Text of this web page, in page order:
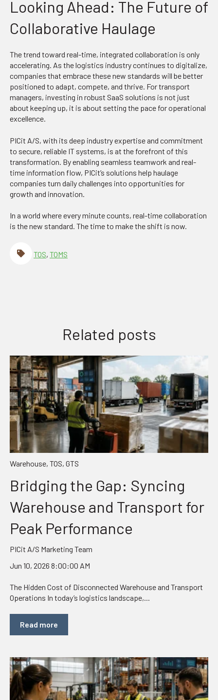
Looking Ahead: The Future of
Collaborative Haulage
The trend toward real-time, integrated collaboration is only
accelerating. As the logistics industry continues to digitalize,
companies that embrace these new standards will be better
positioned to adapt, compete, and thrive. For transport
managers, investing in robust SaaS solutions is not just
about keeping up, it is about setting the pace for operational
excellence.
PICit A/S, with its deep industry expertise and commitment
to secure, reliable IT systems, is at the forefront of this
transformation. By enabling seamless teamwork and real-
time information flow, PICit’s solutions help haulage
companies turn daily challenges into opportunities for
growth and innovation.
In a world where every minute counts, real-time collaboration
is the new standard. The time to make the shift is now.
TOS, TOMS
Related posts
Warehouse, TOS, GTS
Bridging the Gap: Syncing
Warehouse and Transport for
Peak Performance
PICit A/S Marketing Team
Jun 10, 2026 8:00:00 AM
The Hidden Cost of Disconnected Warehouse and Transport
Operations In today’s logistics landscape,...
Read more